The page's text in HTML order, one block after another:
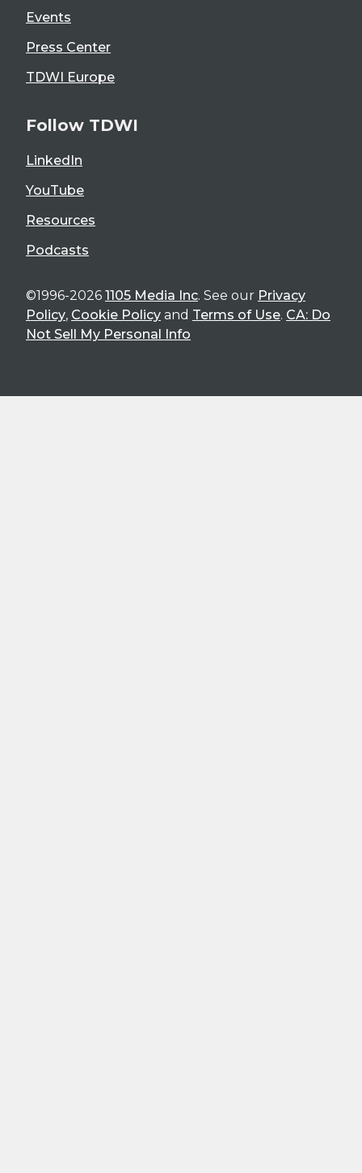
Events
Press Center
TDWI Europe
Follow TDWI
LinkedIn
YouTube
Resources
Podcasts
©1996-2026 1105 Media Inc. See our Privacy
Policy, Cookie Policy and Terms of Use. CA: Do
Not Sell My Personal Info